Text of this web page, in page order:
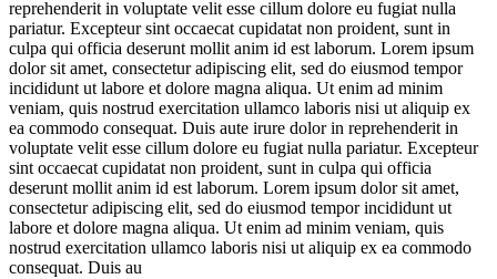
reprehenderit in voluptate velit esse cillum dolore eu fugiat nulla
pariatur. Excepteur sint occaecat cupidatat non proident, sunt in
culpa qui officia deserunt mollit anim id est laborum. Lorem ipsum
dolor sit amet, consectetur adipiscing elit, sed do eiusmod tempor
incididunt ut labore et dolore magna aliqua. Ut enim ad minim
veniam, quis nostrud exercitation ullamco laboris nisi ut aliquip ex
ea commodo consequat. Duis aute irure dolor in reprehenderit in
voluptate velit esse cillum dolore eu fugiat nulla pariatur. Excepteur
sint occaecat cupidatat non proident, sunt in culpa qui officia
deserunt mollit anim id est laborum. Lorem ipsum dolor sit amet,
consectetur adipiscing elit, sed do eiusmod tempor incididunt ut
labore et dolore magna aliqua. Ut enim ad minim veniam, quis
nostrud exercitation ullamco laboris nisi ut aliquip ex ea commodo
consequat. Duis au